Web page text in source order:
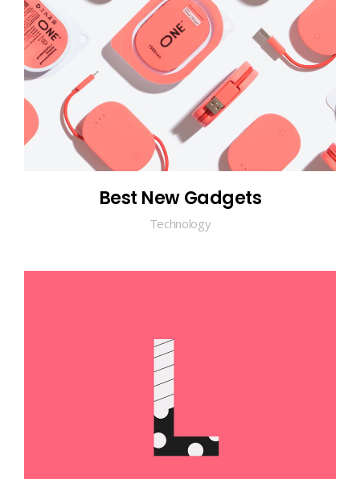
Best New Gadgets
Technology